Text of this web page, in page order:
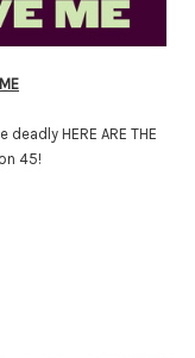
HERE ARE THE
45!